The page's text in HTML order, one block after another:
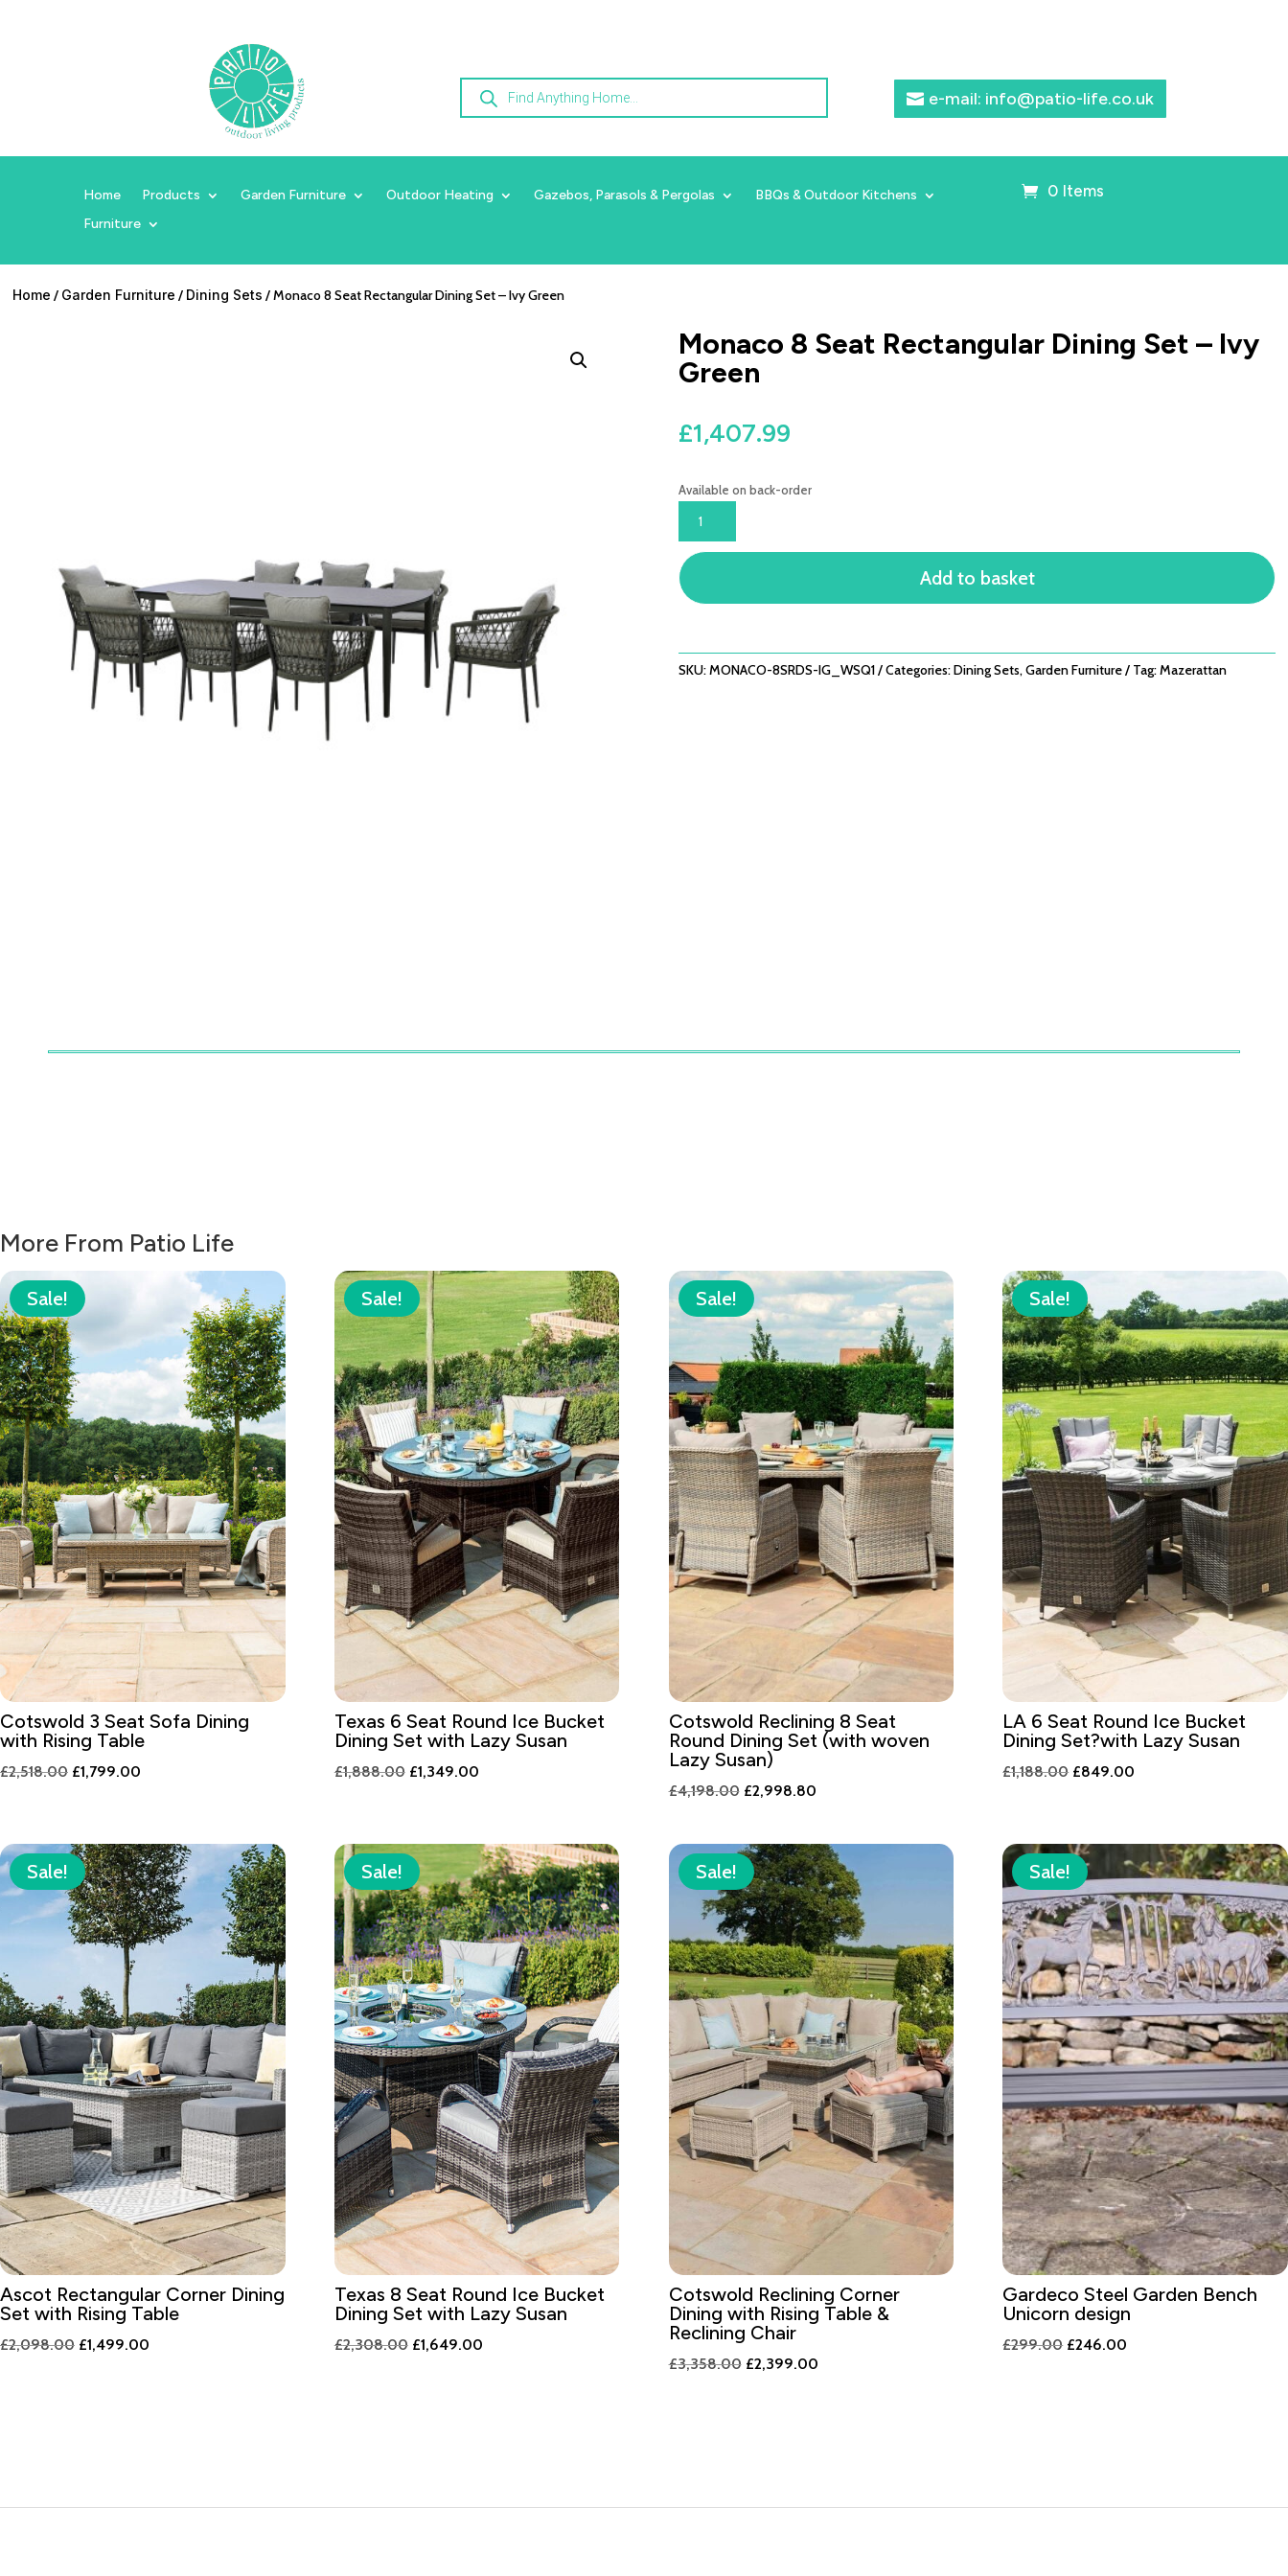
Products
search e-mail: info@patio-life.co.uk
Home Products Garden Furniture Outdoor Heating Gazebos, Parasols & Pergolas
BBQs & Outdoor Kitchens
Furniture
0 Items
Home / Garden Furniture / Dining Sets / Monaco 8 Seat Rectangular Dining Set – Ivy Green
Monaco 8 Seat Rectangular Dining Set – Ivy
Green
£1,407.99
Available on back-order
SEAT
RECTANGULAR
DINING
IVY
Add to basket
SKU:MONACO-8SRDS-IG_WSQ1 Categories:Dining Sets,Garden Furniture Tag:Mazerattan
More From Patio Life
Sale!
Cotswold 3 Seat Sofa Dining
with Rising Table
£2,518.00 Original
£2,518.00.
£1,799.00
£1,799.00.
Sale!
Texas 6 Seat Round Ice Bucket
Dining Set with Lazy Susan
£1,888.00 Original
£1,888.00.
£1,349.00Current
£1,349.00.
Sale!
Cotswold Reclining 8 Seat
Round Dining Set (with woven
Lazy Susan)
£4,198.00 Original
was:
£4,198.00.
£2,998.80Current
is:
£2,998.80.
Sale!
LA 6 Seat Round Ice Bucket
Dining Set?with Lazy Susan
£1,188.00 Original
£1,188.00.
£849.00
£849.00.
Sale!
Ascot Rectangular Corner Dining
Set with Rising Table
£2,098.00 Original
£1,499.00
Sale!
Texas 8 Seat Round Ice Bucket
Dining Set with Lazy Susan
£2,308.00 Original
£1,649.00Current
Sale!
Cotswold Reclining Corner
Dining with Rising Table &
Reclining Chair
£3,358.00 Original
£2,399.00Current
Sale!
Gardeco Steel Garden Bench
Unicorn design
£299.00 Original
£246.00